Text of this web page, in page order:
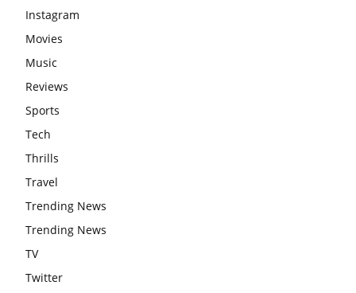
Instagram
Movies
Music
Reviews
Sports
Tech
Thrills
Travel
Trending News
Trending News
TV
Twitter